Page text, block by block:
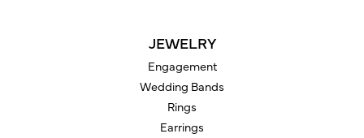
JEWELRY
Engagement
Wedding Bands
Rings
Earrings